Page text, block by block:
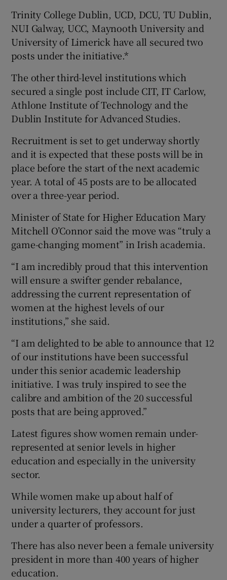
Trinity College Dublin, UCD, DCU, TU Dublin,
NUI Galway, UCC, Maynooth University and
University of Limerick have all secured two
posts under the initiative.*
The other third-level institutions which
secured a single post include CIT, IT Carlow,
Athlone Institute of Technology and the
Dublin Institute for Advanced Studies.
Recruitment is set to get underway shortly
and it is expected that these posts will be in
place before the start of the next academic
year. A total of 45 posts are to be allocated
over a three-year period.
Minister of State for Higher Education Mary
Mitchell O’Connor said the move was “truly a
game-changing moment” in Irish academia.
“I am incredibly proud that this intervention
will ensure a swifter gender rebalance,
addressing the current representation of
women at the highest levels of our
institutions,” she said.
“I am delighted to be able to announce that 12
of our institutions have been successful
under this senior academic leadership
initiative. I was truly inspired to see the
calibre and ambition of the 20 successful
posts that are being approved.”
Latest figures show women remain under-
represented at senior levels in higher
education and especially in the university
sector.
While women make up about half of
university lecturers, they account for just
under a quarter of professors.
There has also never been a female university
president in more than 400 years of higher
education.